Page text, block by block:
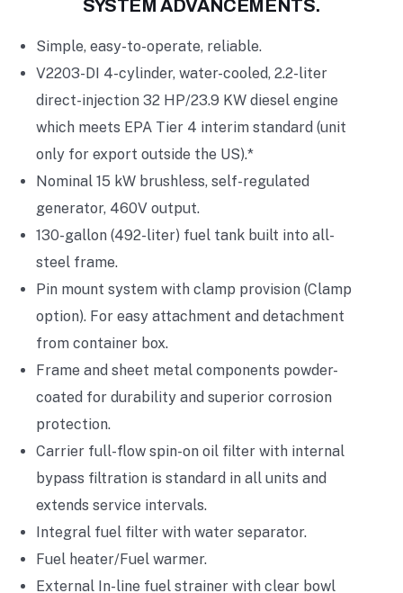
SYSTEM ADVANCEMENTS.
Simple, easy-to-operate, reliable.
V2203-DI 4-cylinder, water-cooled, 2.2-liter
direct-injection 32 HP/23.9 KW diesel engine
which meets EPA Tier 4 interim standard (unit
only for export outside the US).*
Nominal 15 kW brushless, self-regulated
generator, 460V output.
130-gallon (492-liter) fuel tank built into all-
steel frame.
Pin mount system with clamp provision (Clamp
option). For easy attachment and detachment
from container box.
Frame and sheet metal components powder-
coated for durability and superior corrosion
protection.
Carrier full-flow spin-on oil filter with internal
bypass filtration is standard in all units and
extends service intervals.
Integral fuel filter with water separator.
Fuel heater/Fuel warmer.
External In-line fuel strainer with clear bowl